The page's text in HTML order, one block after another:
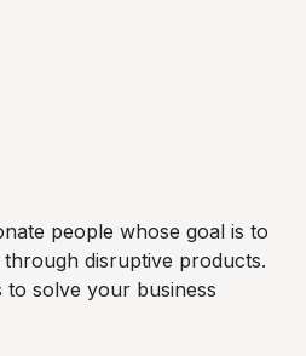
people whose goal is to
disruptive products.
solve your business